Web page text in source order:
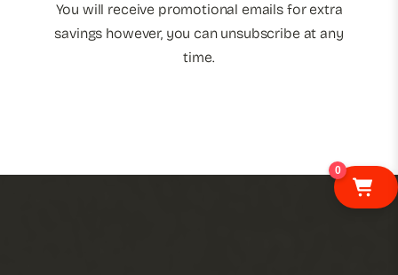
You will receive promotional emails for extra
savings however, you can unsubscribe at any
time.
0